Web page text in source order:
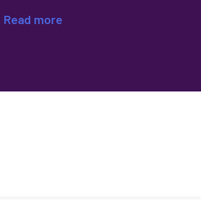
Read more